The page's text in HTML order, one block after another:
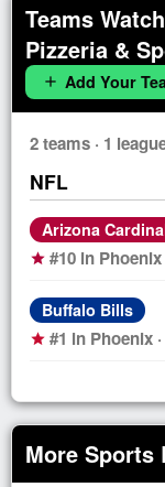
Teams
Pizzeria &
add Add Your
2 teams · 1
NFL
Arizona
star #10 in Phoenix
Buffalo Bills
star #1 in Phoenix
More Sports